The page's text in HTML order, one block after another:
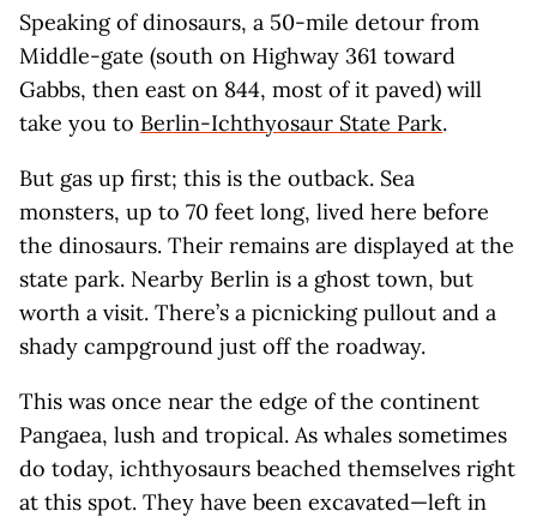
Speaking of dinosaurs, a 50-mile detour from
Middle-gate (south on Highway 361 toward
Gabbs, then east on 844, most of it paved) will
take you to Berlin-Ichthyosaur State Park.
But gas up first; this is the outback. Sea
monsters, up to 70 feet long, lived here before
the dinosaurs. Their remains are displayed at the
state park. Nearby Berlin is a ghost town, but
worth a visit. There’s a picnicking pullout and a
shady campground just off the roadway.
This was once near the edge of the continent
Pangaea, lush and tropical. As whales sometimes
do today, ichthyosaurs beached themselves right
at this spot. They have been excavated—left in